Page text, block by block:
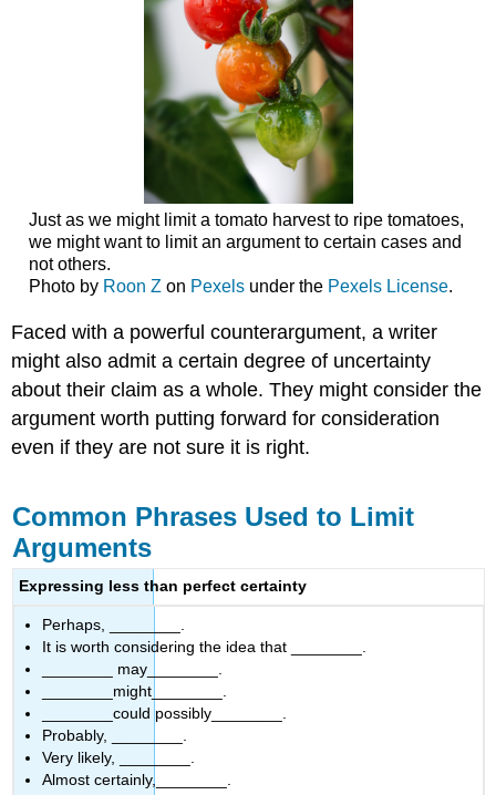
Just as we might limit a tomato harvest to ripe tomatoes,
we might want to limit an argument to certain cases and
not others.
Photo by Roon Z on Pexelsunder the Pexels License.
Faced with a powerful counterargument, a writer
might also admit a certain degree of uncertainty
about their claim as a whole. They might consider the
argument worth putting forward for consideration
even if they are not sure it is right.
Common Phrases Used to Limit
Arguments
Expressing less than perfect certainty
Perhaps, ________.
It is worth considering the idea that ________.
________ may________.
________might________.
________could possibly________.
Probably, ________.
Very likely, ________.
Almost certainly,________.